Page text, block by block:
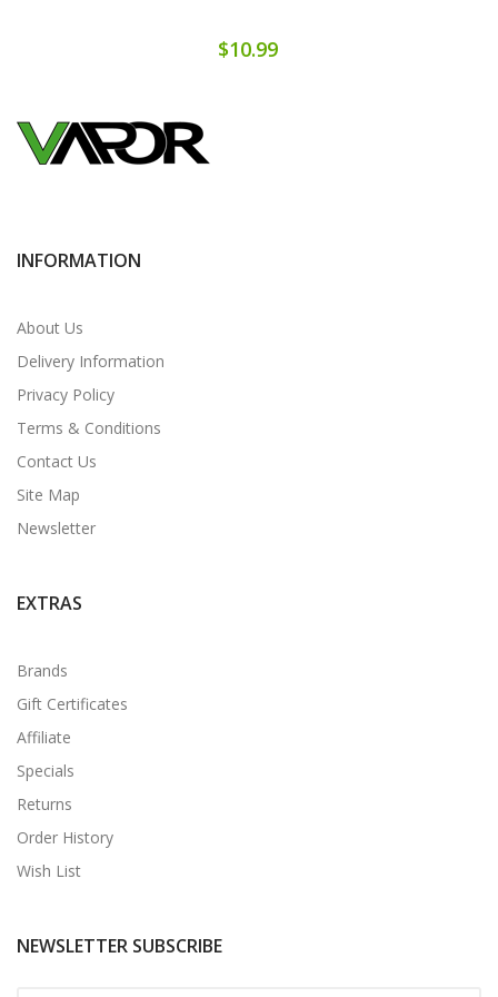
$10.99
INFORMATION
About Us
Delivery Information
Privacy Policy
Terms & Conditions
Contact Us
Site Map
Newsletter
EXTRAS
Brands
Gift Certificates
Affiliate
Specials
Returns
Order History
Wish List
NEWSLETTER SUBSCRIBE